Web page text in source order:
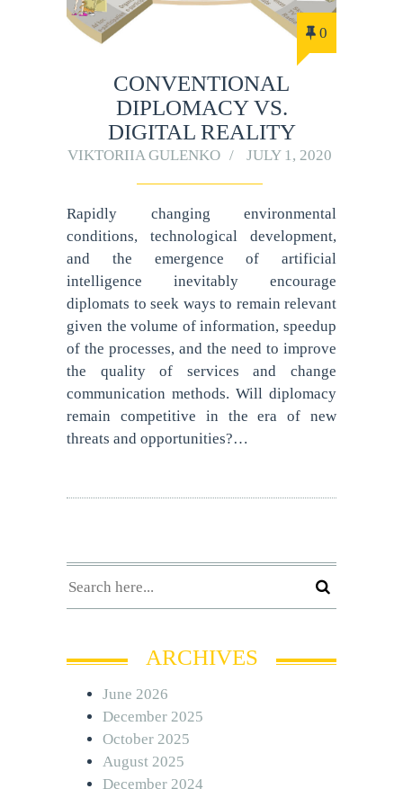
0
CONVENTIONAL
DIPLOMACY VS.
DIGITAL REALITY
VIKTORIIA GULENKO JULY 1, 2020
Rapidly changing environmental
conditions, technological development,
and the emergence of artificial
intelligence inevitably encourage
diplomats to seek ways to remain relevant
given the volume of information, speedup
of the processes, and the need to improve
the quality of services and change
communication methods. Will diplomacy
remain competitive in the era of new
threats and opportunities?…
ARCHIVES
June 2026
December 2025
October 2025
August 2025
December 2024